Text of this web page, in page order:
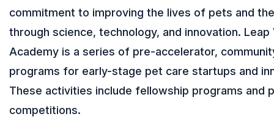
commitment to improving the lives of pets and
through science, technology, and innovation. Leap
Academy is a series of pre-accelerator,
programs for early-stage pet care startups and
These activities include fellowship programs and
competitions.